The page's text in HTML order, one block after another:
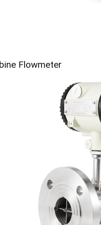
Flowmeter